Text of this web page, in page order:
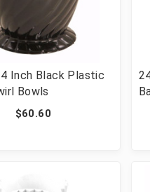
Inch Black Plastic
Bowls
$60.60